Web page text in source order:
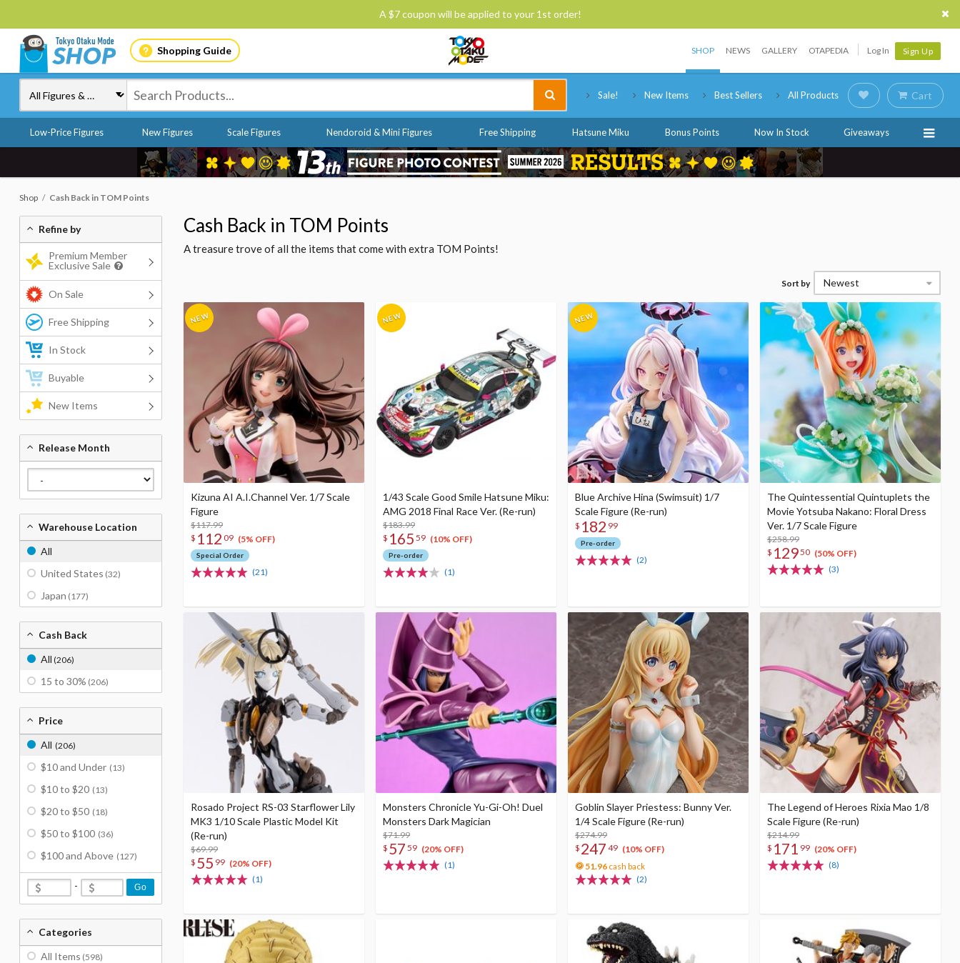
A $7 coupon will be applied to your 1st order!
Shopping Guide SHOP NEWS GALLERY OTAPEDIA Log In Sign Up
Sale! New Items Best Sellers All Products Cart
Low-Price Figures New Figures Scale Figures Nendoroid & Mini Figures Free Shipping Hatsune Miku Bonus Points Now In Stock Giveaways
Shop Cash Back in TOM Points
Cash Back in TOM Points
A treasure trove of all the items that come with extra TOM Points!
Sort by Newest
Kizuna AI A.I.Channel Ver. 1/7 Scale
Figure
$117.99
$ 112 09 (5% OFF)
Special Order
(21)
1/43 Scale Good Smile Hatsune Miku:
AMG 2018 Final Race Ver. (Re-run)
$183.99
$ 165 59 (10% OFF)
Pre-order
(1)
Blue Archive Hina (Swimsuit) 1/7
Scale Figure (Re-run)
$ 182 99
Pre-order
(2)
The Quintessential Quintuplets the
Movie Yotsuba Nakano: Floral Dress
Ver. 1/7 Scale Figure
$258.99
$ 12950 (50% OFF)
(3)
Rosado Project RS-03 Starflower Lily
MK3 1/10 Scale Plastic Model Kit
(Re-run)
$69.99
$ 55 99 (20% OFF)
(1)
Monsters Chronicle Yu-Gi-Oh! Duel
Monsters Dark Magician
$71.99
$ 57 59 (20% OFF)
(1)
Goblin Slayer Priestess: Bunny Ver.
1/4 Scale Figure (Re-run)
$274.99
$ 247 49 (10% OFF)
51.96 cash back
(2)
The Legend of Heroes Rixia Mao 1/8
Scale Figure (Re-run)
$214.99
$ 171 99 (20% OFF)
(8)
Refine by
Premium Member
Exclusive Sale
On Sale
Free Shipping
In Stock
Buyable
New Items
Release Month
Warehouse Location
All
United States (32)
Japan (177)
Cash Back
All (206)
15 to 30% (206)
Price
All (206)
$10 and Under (13)
$10 to $20 (13)
$20 to $50 (18)
$50 to $100 (36)
$100 and Above (127)
- Go
Categories
All Items (598)